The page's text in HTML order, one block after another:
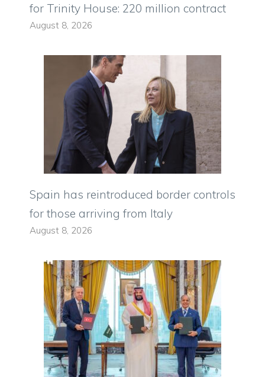
for Trinity House: 220 million contract
August 8, 2026
Spain has reintroduced border controls
for those arriving from Italy
August 8, 2026